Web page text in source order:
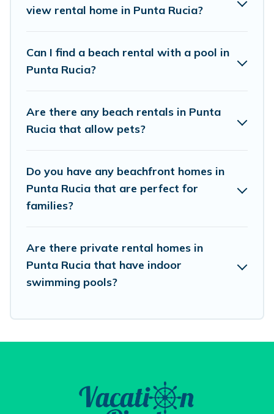
Vacation Pirate Offers 20 holiday homes and
unique Airbnb, VRBO, Vacation Pirate-style
accommodations to fit your trip or get away
Vacation Pirate beachfront rentals give you the
best travel experience that makes it easy to find
destinations.
view rental home in Punta Rucia?
Can I find a beach rental with a pool in
Punta Rucia?
Are there any beach rentals in Punta
Rucia that allow pets?
Do you have any beachfront homes in
Punta Rucia that are perfect for
families?
Are there private rental homes in
Punta Rucia that have indoor
swimming pools?